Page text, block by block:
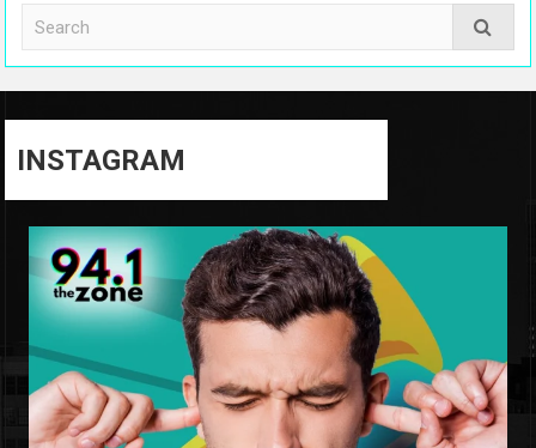
INSTAGRAM